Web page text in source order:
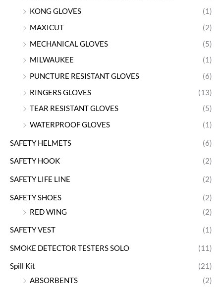
KONG GLOVES
(1)
MAXICUT
(2)
MECHANICAL GLOVES
(5)
MILWAUKEE
(1)
PUNCTURE RESISTANT GLOVES
(6)
RINGERS GLOVES
(13)
TEAR RESISTANT GLOVES
(5)
WATERPROOF GLOVES
(1)
SAFETY HELMETS (6)
SAFETY HOOK (2)
SAFETY LIFE LINE (2)
SAFETY SHOES
(2)
RED WING
(2)
SAFETY VEST (1)
SMOKE DETECTOR TESTERS SOLO (11)
Spill Kit
(21)
ABSORBENTS
(2)